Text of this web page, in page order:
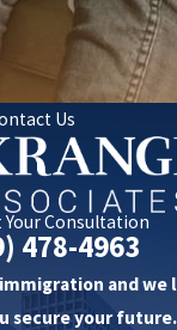
Us
Your Consultation
478-4963
and
secure your future.